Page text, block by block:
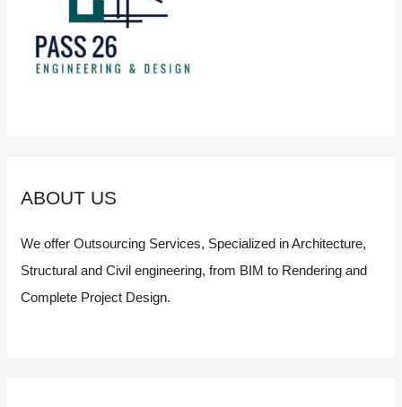
ABOUT US
We offer Outsourcing Services, Specialized in Architecture,
Structural and Civil engineering, from BIM to Rendering and
Complete Project Design.